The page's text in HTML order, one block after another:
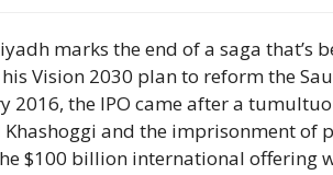
marks the end of a saga that’s
Vision 2030 plan to reform the
2016, the IPO came after a
and the imprisonment of
$100 billion international offering